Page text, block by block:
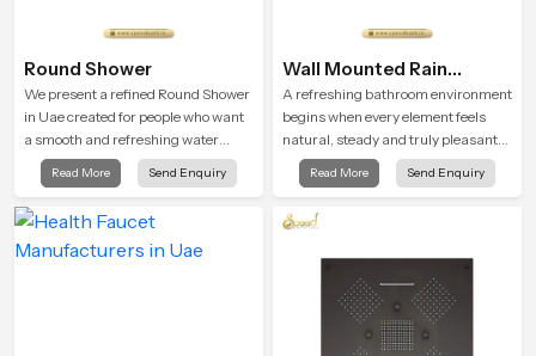
Round Shower
We present a refined Round Shower
in Uae created for people who want
a smooth and refreshing water
experience that fits perfectly into
modern bathrooms. This design is
shaped to give a wide and balanced
water pattern so your daily showers
feel gentle, full and relaxing.
Read More Send Enquiry
Wall Mounted Rain
Shower Head
A refreshing bathroom environment
begins when every element feels
natural, steady and truly pleasant
and the Wall Mounted Rain Shower
Head in Uae brings a calming flow
bathing moment each day.
Read More Send Enquiry